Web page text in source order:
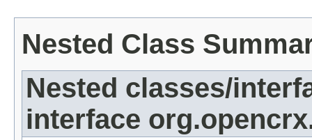
Nested Class
Nested classes/
interface